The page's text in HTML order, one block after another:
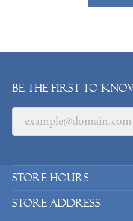
Be the first to
Store Hours
Store Address